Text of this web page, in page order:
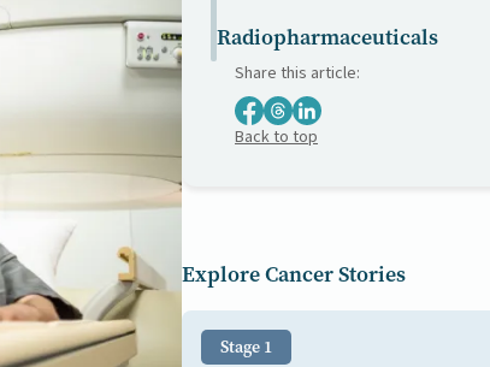
Radiopharmaceuticals
Share this article:
Back to top
Explore Cancer Stories
Stage 1